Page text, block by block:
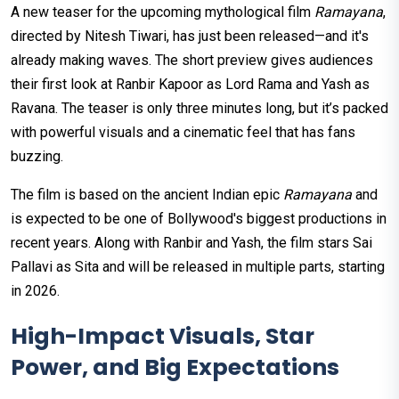
A new teaser for the upcoming mythological film Ramayana,
directed by Nitesh Tiwari, has just been released—and it's
already making waves. The short preview gives audiences
their first look at Ranbir Kapoor as Lord Rama and Yash as
Ravana. The teaser is only three minutes long, but it’s packed
with powerful visuals and a cinematic feel that has fans
buzzing.
The film is based on the ancient Indian epic Ramayana and
is expected to be one of Bollywood's biggest productions in
recent years. Along with Ranbir and Yash, the film stars Sai
Pallavi as Sita and will be released in multiple parts, starting
in 2026.
High-Impact Visuals, Star
Power, and Big Expectations